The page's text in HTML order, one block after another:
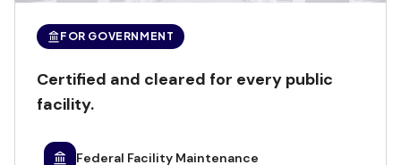
FOR GOVERNMENT
Certified and cleared for every public
facility.
Federal Facility Maintenance